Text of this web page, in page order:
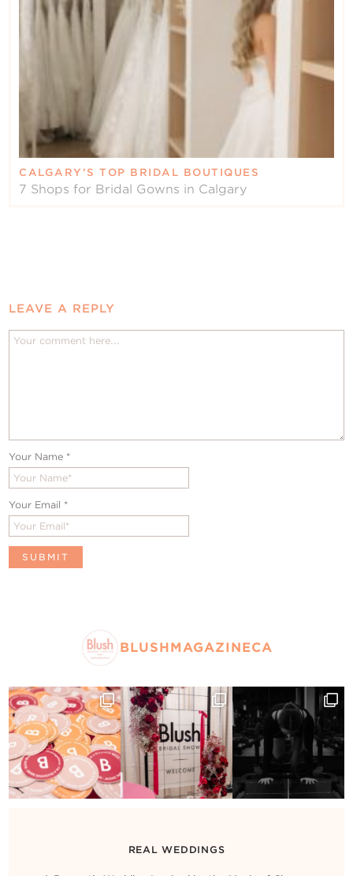
CALGARY’S TOP BRIDAL BOUTIQUES
7 Shops for Bridal Gowns in Calgary
LEAVE A REPLY
Your Name *
Your Email *
BLUSHMAGAZINECA
REAL WEDDINGS